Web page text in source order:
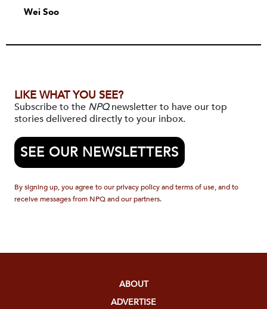
Wei Soo
LIKE WHAT YOU SEE?
Subscribe to the NPQnewsletter to have our top
stories delivered directly to your inbox.
SEE OUR NEWSLETTERS
By signing up, you agree to our privacy policy and terms of use, and to
receive messages from NPQ and our partners.
ABOUT
ADVERTISE